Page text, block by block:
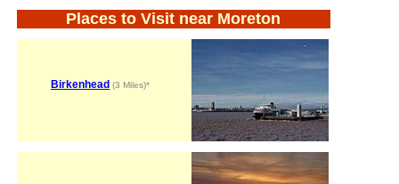
Places to Visit near Moreton
Birkenhead (3 Miles)*